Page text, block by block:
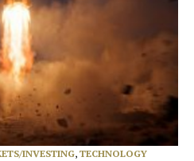
INVESTING, TECHNOLOGY